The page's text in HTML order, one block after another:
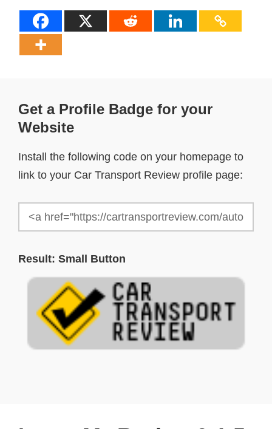
Get a Profile Badge for your
Website
Install the following code on your homepage to
link to your Car Transport Review profile page:
Result: Small Button